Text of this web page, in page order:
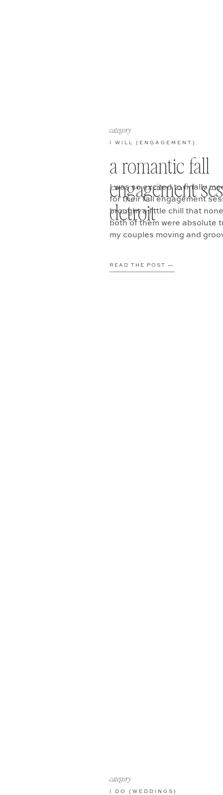
a romantic fall
engagement
detroit
I WILL {ENGAGEMENT}
category
READ THE POST —
I was so excited to finally
for their fall engagement
brought a little chill that
both of them were absolute
my couples moving and
I DO {WEDDINGS}
category